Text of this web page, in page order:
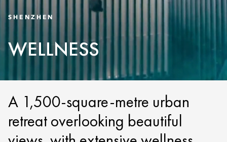
SHENZHEN
WELLNESS
A 1,500-square-metre urban
retreat overlooking beautiful